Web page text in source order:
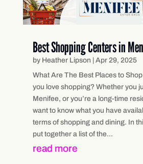
Best Shopping Centers in
by Heather Lipson
Apr 29, 2025
What Are The Best Places to
you love shopping? Whether you
Menifee, or you’re a long-time
want to know what you have
terms of shopping and dining. In
put together a list of the...
read more